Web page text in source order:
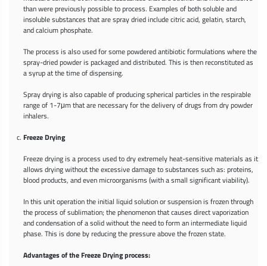
than were previously possible to process. Examples of both soluble and
insoluble substances that are spray dried include citric acid, gelatin, starch,
and calcium phosphate.
The process is also used for some powdered antibiotic formulations where the
spray-dried powder is packaged and distributed. This is then reconstituted as
a syrup at the time of dispensing.
Spray drying is also capable of producing spherical particles in the respirable
range of 1-7μm that are necessary for the delivery of drugs from dry powder
inhalers.
Freeze Drying
Freeze drying is a process used to dry extremely heat-sensitive materials as it
allows drying without the excessive damage to substances such as: proteins,
blood products, and even microorganisms (with a small significant viability).
In this unit operation the initial liquid solution or suspension is frozen through
the process of sublimation; the phenomenon that causes direct vaporization
and condensation of a solid without the need to form an intermediate liquid
phase. This is done by reducing the pressure above the frozen state.
Advantages of the Freeze Drying process: